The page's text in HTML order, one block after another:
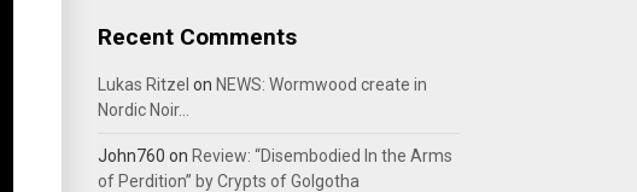
Recent Comments
Lukas Ritzel on NEWS: Wormwood create in
Nordic Noir…
John760 on Review: “Disembodied In the Arms
of Perdition” by Crypts of Golgotha